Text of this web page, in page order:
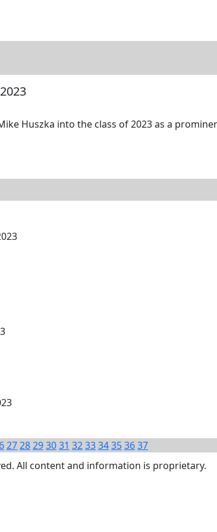
Huszka into the class of 2023 as a
2728293031 323334353637
All content and information is proprietary.